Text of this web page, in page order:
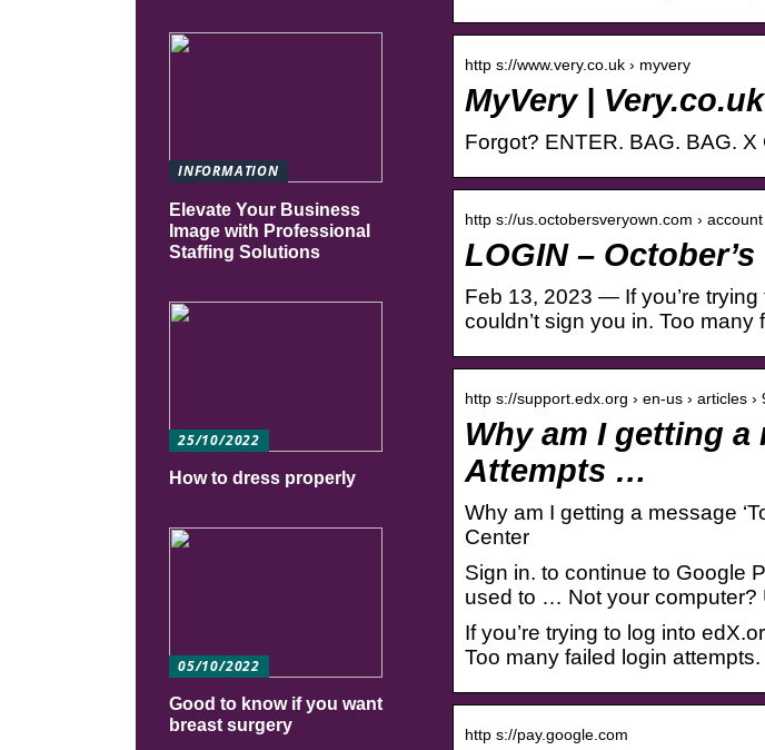
http s://www.very.co.uk › myvery
MyVery | Very.co.uk
Forgot? ENTER. BAG. BAG.
http s://us.octobersveryown.com › account
LOGIN –
Feb 13, 2023 — If you’re
couldn’t sign you in. Too
http s://support.edx.org › en-us › articles ›
Why am I getting a
Attempts …
Why am I getting a message
Center
Sign in. to continue to Google
used to … Not your computer?
If you’re trying to log into
Too many failed login
http s://pay.google.com
INFORMATION
Elevate Your Business
Image with Professional
Staffing Solutions
25/10/2022
How to dress properly
05/10/2022
Good to know if you want
breast surgery